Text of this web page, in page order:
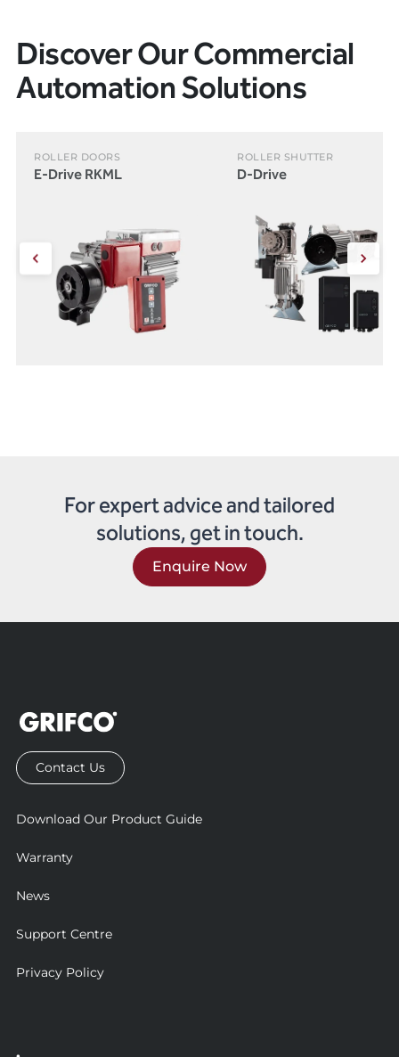
Discover Our Commercial
Automation Solutions
ROLLER DOORS
E-Drive RKML
ROLLER SHUTTER
D-Drive
For expert advice and tailored
solutions, get in touch.
Enquire Now
Contact Us
Download Our Product Guide
Warranty
News
Support Centre
Privacy Policy